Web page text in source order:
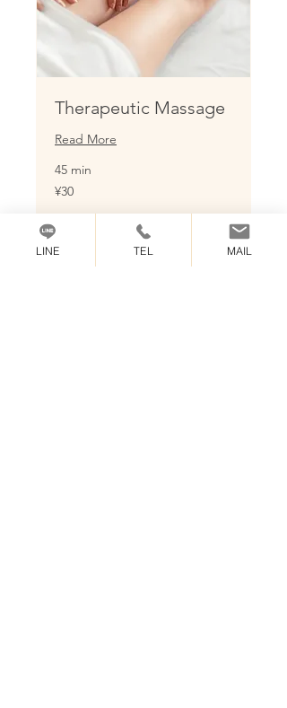
Therapeutic Massage
Read More
45 min
30
Japanese
¥30
Book Now
LINE TEL MAIL